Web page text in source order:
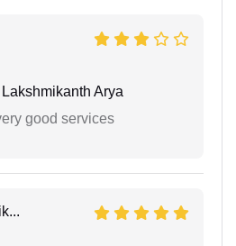
Arya
good services